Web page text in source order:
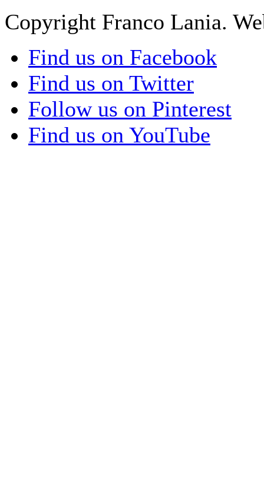
Copyright Franco Lania.
Find us on Facebook
Find us on Twitter
Follow us on Pinterest
Find us on YouTube